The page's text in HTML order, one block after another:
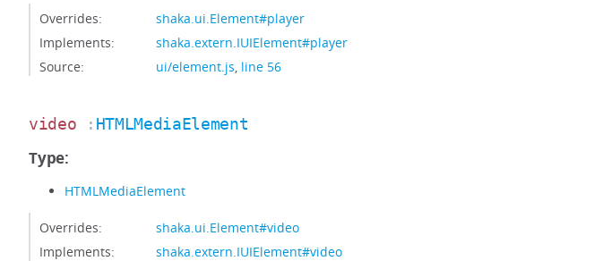
Overrides:
shaka.ui.Element#player
Implements:
shaka.extern.IUIElement#player
Source:
ui/element.js, line 56
video : HTMLMediaElement
Type:
HTMLMediaElement
Overrides:
shaka.ui.Element#video
Implements:
shaka.extern.IUIElement#video